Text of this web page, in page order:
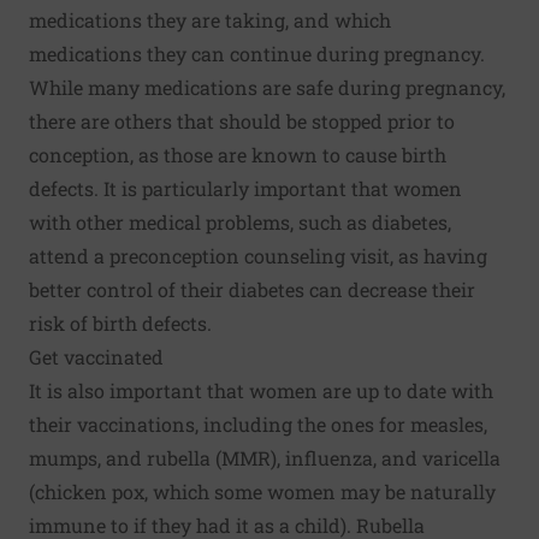
medications they are taking, and which
medications they can continue during pregnancy.
While many medications are safe during pregnancy,
there are others that should be stopped prior to
conception, as those are known to cause birth
defects. It is particularly important that women
with other medical problems, such as diabetes,
attend a preconception counseling visit, as having
better control of their diabetes can decrease their
risk of birth defects.
Get vaccinated
It is also important that women are up to date with
their vaccinations, including the ones for measles,
mumps, and rubella (MMR), influenza, and varicella
(chicken pox, which some women may be naturally
immune to if they had it as a child). Rubella